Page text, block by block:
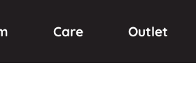
Care Outlet